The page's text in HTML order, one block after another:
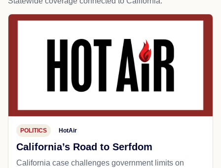
POLITICS HotAir
California’s Road to Serfdom
California case challenges government limits on